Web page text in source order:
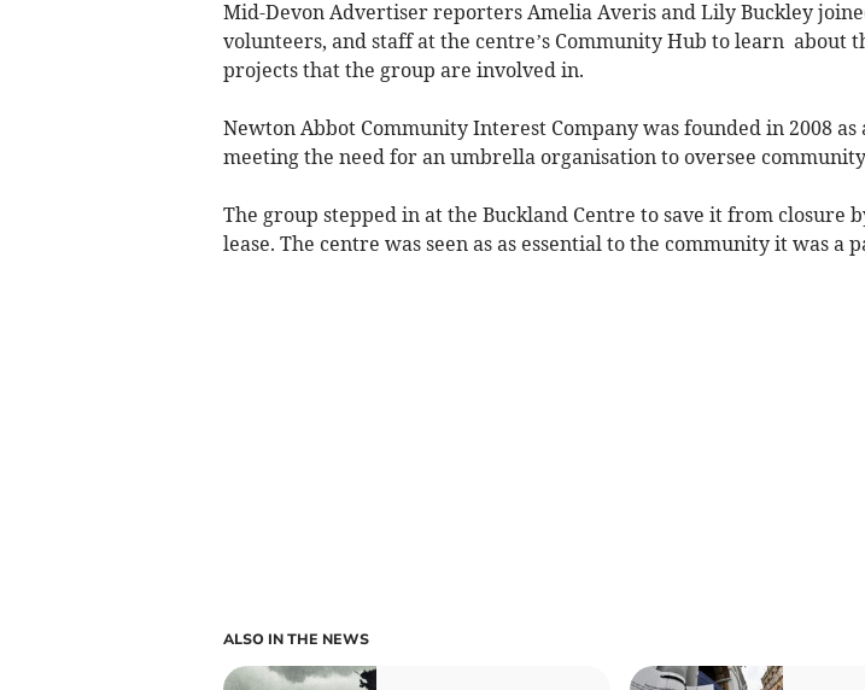
Mid-Devon Advertiser reporters Amelia Averis and Lily Buckley
volunteers, and staff at the centre’s Community Hub to learn about
projects that the group are involved in.
Newton Abbot Community Interest Company was founded in 2008 as
meeting the need for an umbrella organisation to oversee
The group stepped in at the Buckland Centre to save it from closure
lease. The centre was seen as as essential to the community it was a
ALSO IN THE NEWS